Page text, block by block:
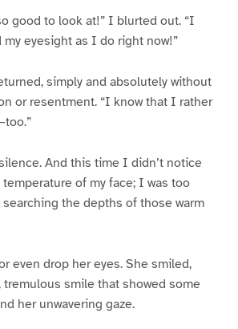
good to look at!” I blurted out. “I
my eyesight as I do right now!”
simply and absolutely without
or resentment. “I know that I rather
And this time I didn’t notice
of my face; I was too
the depths of those warm
even drop her eyes. She smiled,
tremulous smile that showed some
her unwavering gaze.